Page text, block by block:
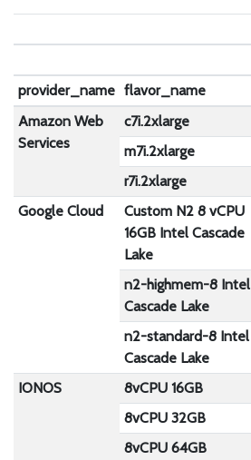
provider_name flavor_name
Amazon Web
Services
c7i.2xlarge
m7i.2xlarge
r7i.2xlarge
Google Cloud
Custom N2 8 vCPU
16GB Intel Cascade
Lake
n2-highmem-8 Intel
Cascade Lake
n2-standard-8 Intel
Cascade Lake
IONOS 8vCPU 16GB
8vCPU 32GB
8vCPU 64GB